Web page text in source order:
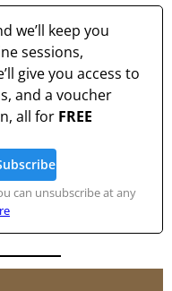
we’ll keep you
sessions,
give you access to
and a voucher
all for FREE
can unsubscribe at any